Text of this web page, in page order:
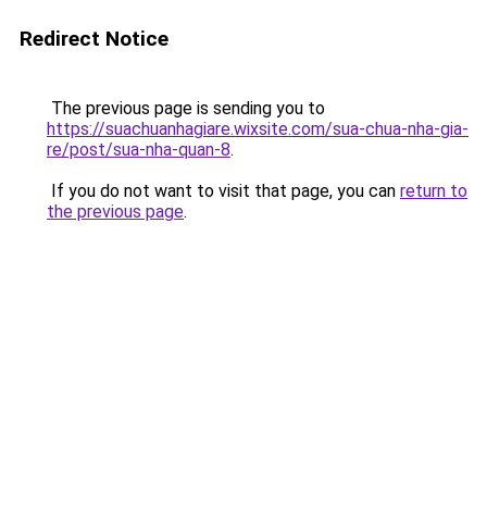
Redirect Notice
The previous page is sending you to
https://suachuanhagiare.wixsite.com/sua-chua-nha-gia-
re/post/sua-nha-quan-8.
If you do not want to visit that page, you can return to
the previous page.